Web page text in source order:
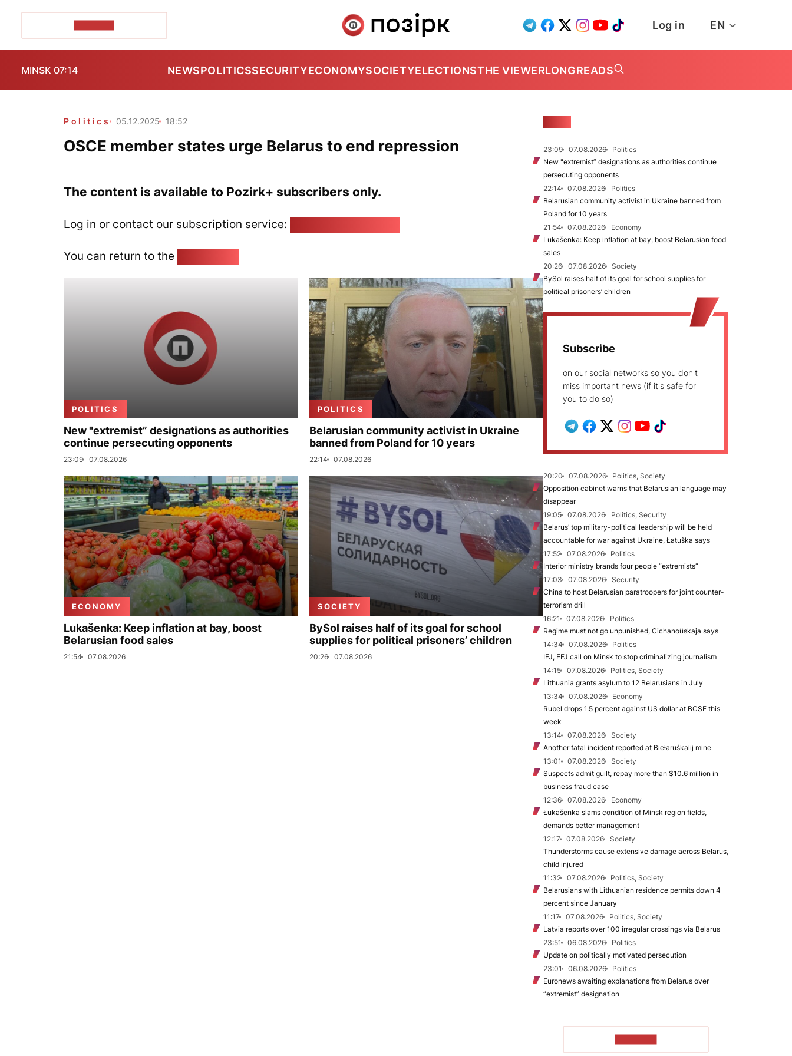
Log in EN
MINSK 07:14 NEWSPOLITICSSECURITYECONOMYSOCIETYELECTIONSTHE VIEWERLONGREADS
Politics 05.12.2025 18:52
OSCE member states urge Belarus to end repression
The content is available to Pozirk+ subscribers only.
Log in or contact our subscription service:
You can return to the
POLITICS
New "extremist” designations as authorities
continue persecuting opponents
23:09 07.08.2026
POLITICS
Belarusian community activist in Ukraine
banned from Poland for 10 years
22:14 07.08.2026
ECONOMY
Lukašenka: Keep inflation at bay, boost
Belarusian food sales
21:54 07.08.2026
SOCIETY
BySol raises half of its goal for school
supplies for political prisoners’ children
20:26 07.08.2026
23:09 07.08.2026
Politics
New "extremist” designations as authorities continue
persecuting opponents
22:14
07.08.2026
Politics
Belarusian community activist in Ukraine banned from
Poland for 10 years
21:54
07.08.2026
Economy
Lukašenka: Keep inflation at bay, boost Belarusian food
sales
20:26
07.08.2026
Society
BySol raises half of its goal for school supplies for
political prisoners’ children
Subscribe
on our social networks so you don't
miss important news (if it's safe for
you to do so)
20:20 07.08.2026
Politics, Society
Opposition cabinet warns that Belarusian language may
disappear
19:05
07.08.2026
Politics, Security
Belarus’ top military-political leadership will be held
accountable for war against Ukraine, Łatuška says
17:52
07.08.2026
Politics
Interior ministry brands four people “extremists”
17:03
07.08.2026
Security
China to host Belarusian paratroopers for joint counter-
terrorism drill
16:21
07.08.2026
Politics
Regime must not go unpunished, Cichanoŭskaja says
14:34
07.08.2026
Politics
IFJ, EFJ call on Minsk to stop criminalizing journalism
14:15
07.08.2026
Politics, Society
Lithuania grants asylum to 12 Belarusians in July
13:34
07.08.2026
Economy
Rubel drops 1.5 percent against US dollar at BCSE this
week
13:14
07.08.2026
Society
Another fatal incident reported at Biełaruśkalij mine
13:01
07.08.2026
Society
Suspects admit guilt, repay more than $10.6 million in
business fraud case
12:36
07.08.2026
Economy
Łukašenka slams condition of Minsk region fields,
demands better management
12:17
07.08.2026
Society
Thunderstorms cause extensive damage across Belarus,
child injured
11:32
07.08.2026
Politics, Society
Belarusians with Lithuanian residence permits down 4
percent since January
11:17
07.08.2026
Politics, Society
Latvia reports over 100 irregular crossings via Belarus
23:51
06.08.2026
Politics
Update on politically motivated persecution
23:01
06.08.2026
Politics
Euronews awaiting explanations from Belarus over
“extremist” designation